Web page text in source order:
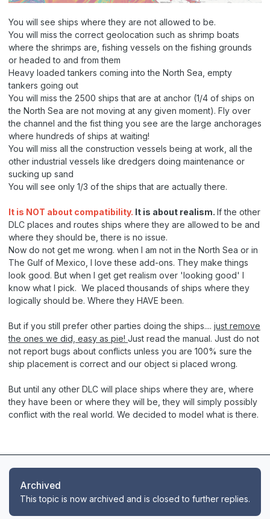
You will see ships where they are not allowed to be.
You will miss the correct geolocation such as shrimp boats
where the shrimps are, fishing vessels on the fishing grounds
or headed to and from them
Heavy loaded tankers coming into the North Sea, empty
tankers going out
You will miss the 2500 ships that are at anchor (1/4 of ships on
the North Sea are not moving at any given moment). Fly over
the channel and the fist thing you see are the large anchorages
where hundreds of ships at waiting!
You will miss all the construction vessels being at work, all the
other industrial vessels like dredgers doing maintenance or
sucking up sand
You will see only 1/3 of the ships that are actually there.
It is NOT about compatibility. It is about realism. If the other
DLC places and routes ships where they are allowed to be and
where they should be, there is no issue.
Now do not get me wrong. when I am not in the North Sea or in
The Gulf of Mexico, I love these add-ons. They make things
look good. But when I get get realism over 'looking good' I
know what I pick. We placed thousands of ships where they
logically should be. Where they HAVE been.
But if you still prefer other parties doing the ships.... just remove
the ones we did, easy as pie! Just read the manual. Just do not
not report bugs about conflicts unless you are 100% sure the
ship placement is correct and our object si placed wrong.
But until any other DLC will place ships where they are, where
they have been or where they will be, they will simply possibly
conflict with the real world. We decided to model what is there.
Archived
This topic is now archived and is closed to further replies.